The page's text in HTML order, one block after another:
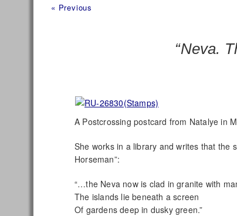
Post
« Previous
“Neva.
A Postcrossing postcard from Natalye in
She works in a library and writes that the
Horseman”:
“…the Neva now is clad in granite with
The islands lie beneath a screen
Of gardens deep in dusky green.”